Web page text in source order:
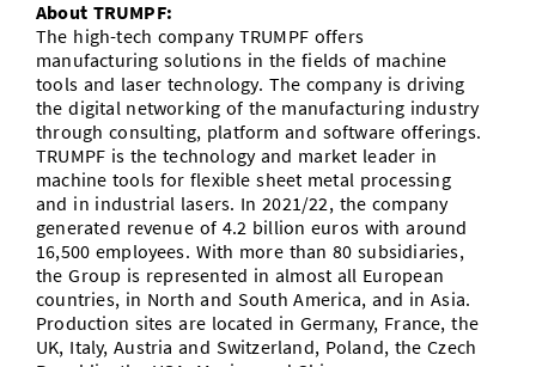
About TRUMPF:
The high-tech company TRUMPF offers
manufacturing solutions in the fields of machine
tools and laser technology. The company is driving
the digital networking of the manufacturing industry
through consulting, platform and software offerings.
TRUMPF is the technology and market leader in
machine tools for flexible sheet metal processing
and in industrial lasers. In 2021/22, the company
generated revenue of 4.2 billion euros with around
16,500 employees. With more than 80 subsidiaries,
the Group is represented in almost all European
countries, in North and South America, and in Asia.
Production sites are located in Germany, France, the
UK, Italy, Austria and Switzerland, Poland, the Czech